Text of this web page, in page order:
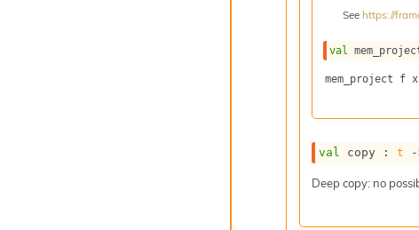
See https://
val
mem_project f x
val copy : t
Deep copy: no